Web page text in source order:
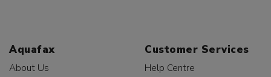
Aquafax
About Us
Customer Services
Help Centre